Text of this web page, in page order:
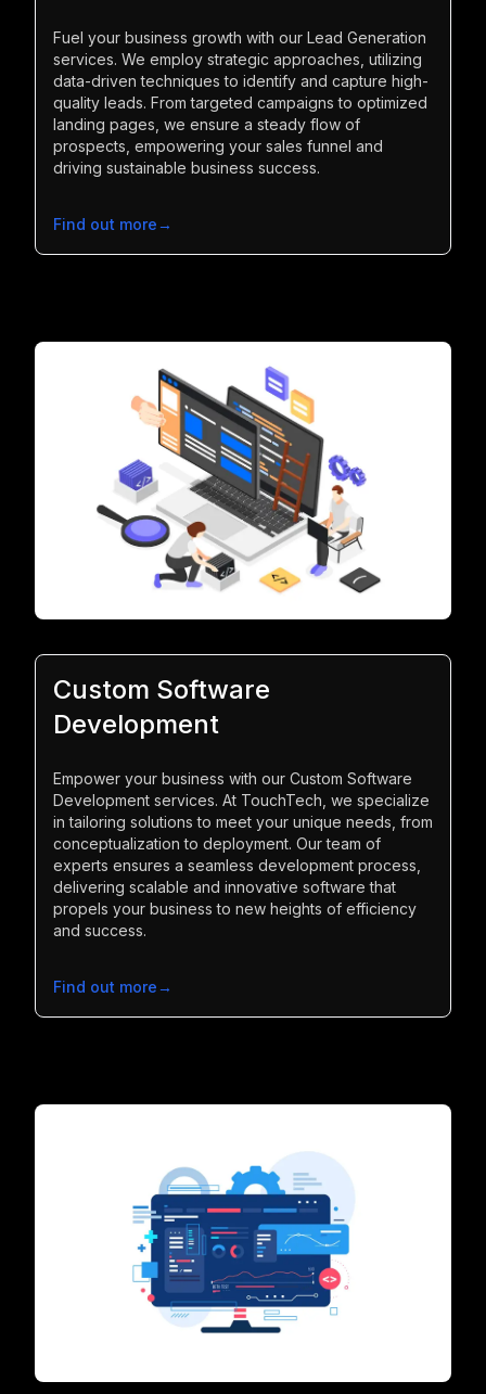
Fuel your business growth with our Lead Generation
services. We employ strategic approaches, utilizing
data-driven techniques to identify and capture high-
quality leads. From targeted campaigns to optimized
landing pages, we ensure a steady flow of
prospects, empowering your sales funnel and
driving sustainable business success.
Find out more→
Custom Software
Development
Empower your business with our Custom Software
Development services. At TouchTech, we specialize
in tailoring solutions to meet your unique needs, from
conceptualization to deployment. Our team of
experts ensures a seamless development process,
delivering scalable and innovative software that
propels your business to new heights of efficiency
and success.
Find out more→